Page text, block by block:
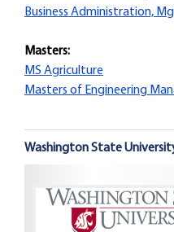
Business Administration,
Masters:
MS Agriculture
Masters of Engineering
Washington State